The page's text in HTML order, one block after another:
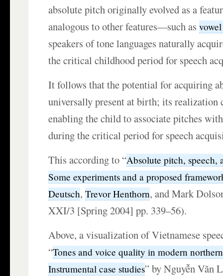
absolute pitch originally evolved as a
analogous to other features—such as
speakers of tone languages naturally
the critical childhood period for speech
It follows that the potential for acquiring
universally present at birth; its realization
enabling the child to associate pitches
during the critical period for speech
This according to “Absolute pitch, speech,
Some experiments and a proposed
Deutsch,Trevor Henthorn, and Mark
XXI/3 [Spring 2004] pp. 339–56).
Above, a visualization of Vietnamese
“Tones and voice quality in modern
Instrumental case studies” by Nguyễn Văn